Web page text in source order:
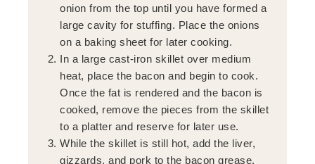
onion from the top until you have formed a
large cavity for stuffing. Place the onions
on a baking sheet for later cooking.
In a large cast-iron skillet over medium
heat, place the bacon and begin to cook.
Once the fat is rendered and the bacon is
cooked, remove the pieces from the skillet
to a platter and reserve for later use.
While the skillet is still hot, add the liver,
gizzards, and pork to the bacon grease.